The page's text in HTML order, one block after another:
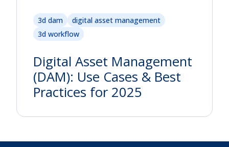
3d dam
digital asset management
3d workflow
Digital Asset Management
(DAM): Use Cases & Best
Practices for 2025